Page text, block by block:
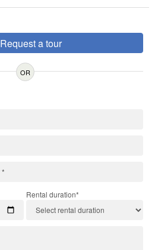
Request a tour
OR
Rental duration*